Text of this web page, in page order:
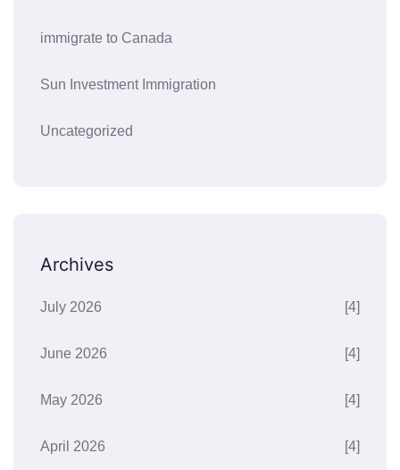
immigrate to Canada
Sun Investment Immigration
Uncategorized
Archives
July 2026 [4]
June 2026 [4]
May 2026 [4]
April 2026 [4]